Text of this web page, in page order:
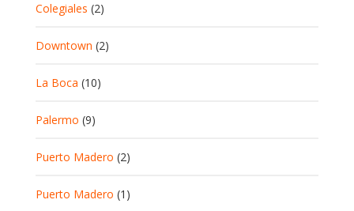
Colegiales (2)
Downtown (2)
La Boca (10)
Palermo (9)
Puerto Madero (2)
Puerto Madero (1)